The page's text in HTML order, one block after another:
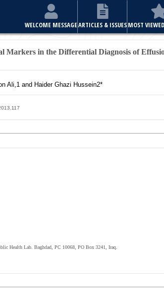
ARTICLES FOR AUTHORS ABOUT OMJ
Markers in the Differential Diagnosis of
Ali,1and Haider Ghazi Hussein2*
Health Lab. Baghdad, PC 10068, PO Box 3241, Iraq.